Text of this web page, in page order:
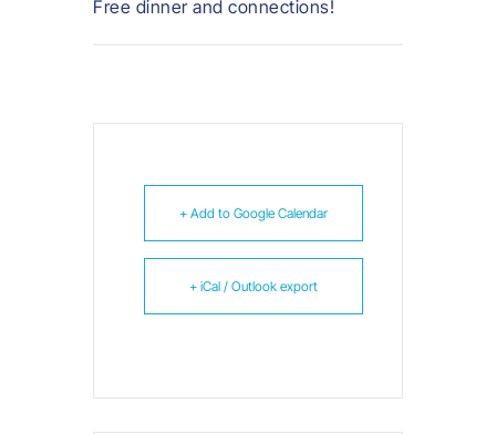
Free dinner and connections!
+ Add to Google Calendar
+ iCal / Outlook export